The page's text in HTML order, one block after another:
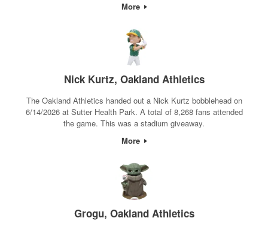
More
Nick Kurtz, Oakland Athletics
The Oakland Athletics handed out a Nick Kurtz bobblehead on
6/14/2026 at Sutter Health Park. A total of 8,268 fans attended
the game. This was a stadium giveaway.
More
Grogu, Oakland Athletics